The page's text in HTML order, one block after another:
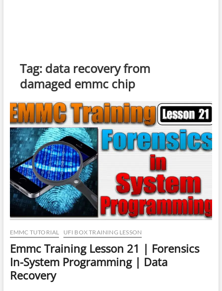
Tag: data recovery from
damaged emmc chip
EMMC TUTORIAL UFI BOX TRAINING LESSON
Emmc Training Lesson 21 | Forensics
In-System Programming | Data
Recovery